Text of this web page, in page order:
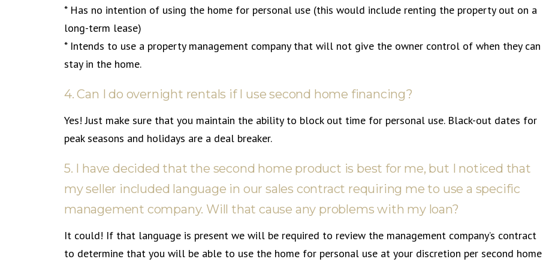
* Has no intention of using the home for personal use (this would include renting the property out on a
long-term lease)
* Intends to use a property management company that will not give the owner control of when they can
stay in the home.
4. Can I do overnight rentals if I use second home financing?
Yes! Just make sure that you maintain the ability to block out time for personal use. Black-out dates for
peak seasons and holidays are a deal breaker.
5. I have decided that the second home product is best for me, but I noticed that
my seller included language in our sales contract requiring me to use a specific
management company. Will that cause any problems with my loan?
It could! If that language is present we will be required to review the management company’s contract
to determine that you will be able to use the home for personal use at your discretion per second home